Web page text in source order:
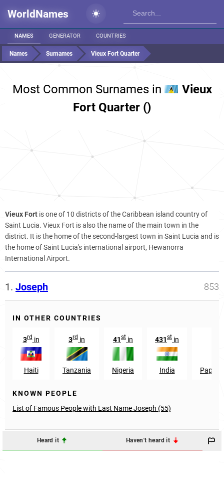
WorldNames
NAMES GENERATOR COUNTRIES
Names Surnames Vieux Fort Quarter
Most Common Surnames in
Vieux
Fort Quarter ()
Vieux Fort is one of 10 districts of the Caribbean island country of
Saint Lucia. Vieux Fort is also the name of the main town in the
district. It is the home of the second-largest town in Saint Lucia and is
the home of Saint Lucia's international airport, Hewanorra
International Airport.
1. Joseph 853
IN OTHER COUNTRIES
3rdin
Haiti
3rd in
Tanzania
41st in
Nigeria
431st in
India Papua
KNOWN PEOPLE
List of Famous People with Last Name Joseph (55)
Heard it Haven't heard it